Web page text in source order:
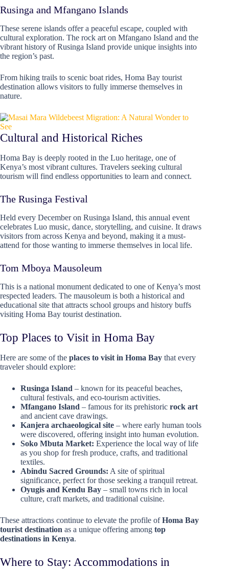
Rusinga and Mfangano Islands
These serene islands offer a peaceful escape, coupled with
cultural exploration. The rock art on Mfangano Island and the
vibrant history of Rusinga Island provide unique insights into
the region’s past.
From hiking trails to scenic boat rides, Homa Bay tourist
destination allows visitors to fully immerse themselves in
nature.
Cultural and Historical Riches
Homa Bay is deeply rooted in the Luo heritage, one of
Kenya’s most vibrant cultures. Travelers seeking cultural
tourism will find endless opportunities to learn and connect.
The Rusinga Festival
Held every December on Rusinga Island, this annual event
celebrates Luo music, dance, storytelling, and cuisine. It draws
visitors from across Kenya and beyond, making it a must-
attend for those wanting to immerse themselves in local life.
Tom Mboya Mausoleum
This is a national monument dedicated to one of Kenya’s most
respected leaders. The mausoleum is both a historical and
educational site that attracts school groups and history buffs
visiting Homa Bay tourist destination.
Top Places to Visit in Homa Bay
Here are some of the places to visit in Homa Bay that every
traveler should explore:
Rusinga Island – known for its peaceful beaches,
cultural festivals, and eco-tourism activities.
Mfangano Island – famous for its prehistoric rock art
and ancient cave drawings.
Kanjera archaeological site – where early human tools
were discovered, offering insight into human evolution.
Soko Mbuta Market: Experience the local way of life
as you shop for fresh produce, crafts, and traditional
textiles.
Abindu Sacred Grounds: A site of spiritual
significance, perfect for those seeking a tranquil retreat.
Oyugis and Kendu Bay – small towns rich in local
culture, craft markets, and traditional cuisine.
These attractions continue to elevate the profile ofHoma Bay
tourist destination as a unique offering among top
destinations in Kenya.
Where to Stay: Accommodations in